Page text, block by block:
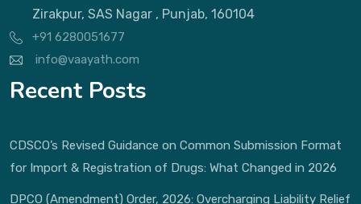
Zirakpur, SAS Nagar , Punjab, 160104
+91 6280051677
info@vaayath.com
Recent Posts
CDSCO’s Revised Guidance on Common Submission Format
for Import & Registration of Drugs: What Changed in 2026
DPCO (Amendment) Order, 2026: Overcharging Liability Relief